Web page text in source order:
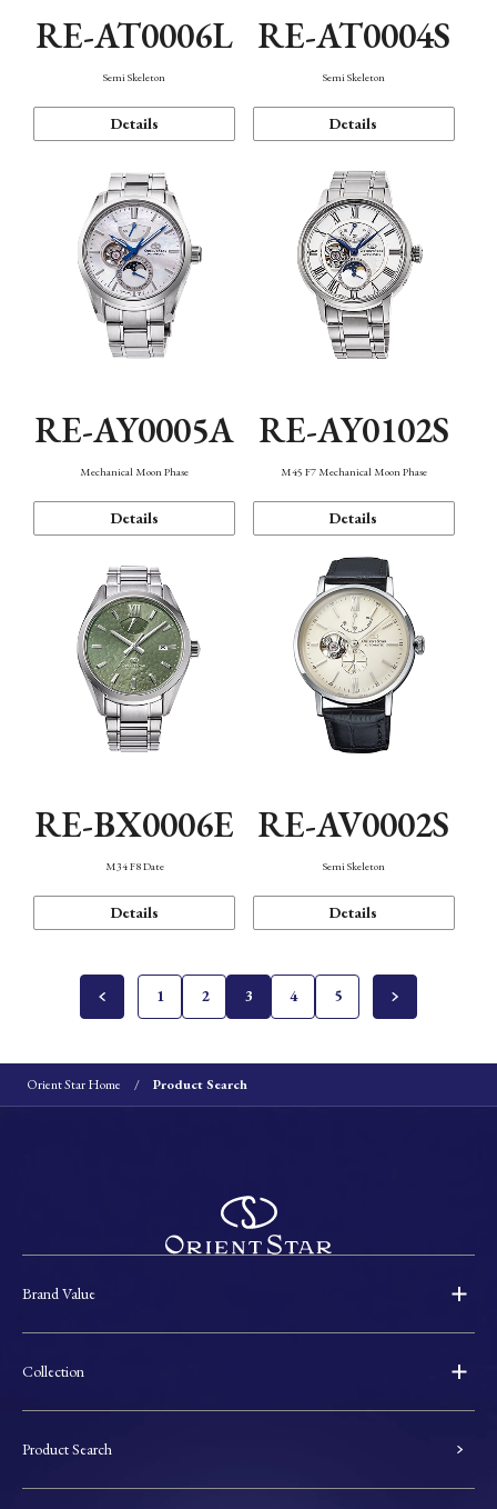
RE-AT0006L
Semi Skeleton
Details
RE-AT0004S
Semi Skeleton
Details
RE-AY0005A
Mechanical Moon Phase
Details
RE-AY0102S
M45 F7 Mechanical Moon Phase
Details
RE-BX0006E
M34 F8 Date
Details
RE-AV0002S
Semi Skeleton
Details
1 2 3 4 5
Orient Star Home Product Search
Brand Value
Collection
Product Search